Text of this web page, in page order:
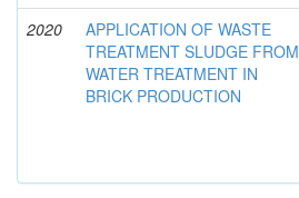
2020
APPLICATION OF WASTE
TREATMENT SLUDGE FROM
WATER TREATMENT IN
BRICK PRODUCTION